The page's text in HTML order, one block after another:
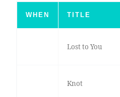
WHEN TITLE
Lost to You
Knot